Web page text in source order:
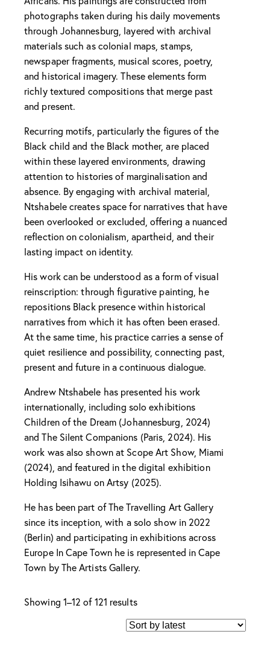
photographs taken during his daily movements
through Johannesburg, layered with archival
materials such as colonial maps, stamps,
newspaper fragments, musical scores, poetry,
and historical imagery. These elements form
richly textured compositions that merge past
and present.
Recurring motifs, particularly the figures of the
Black child and the Black mother, are placed
within these layered environments, drawing
attention to histories of marginalisation and
absence. By engaging with archival material,
Ntshabele creates space for narratives that have
been overlooked or excluded, offering a nuanced
reflection on colonialism, apartheid, and their
lasting impact on identity.
His work can be understood as a form of visual
reinscription: through figurative painting, he
repositions Black presence within historical
narratives from which it has often been erased.
At the same time, his practice carries a sense of
quiet resilience and possibility, connecting past,
present and future in a continuous dialogue.
Andrew Ntshabele has presented his work
internationally, including solo exhibitions
Children of the Dream (Johannesburg, 2024)
and The Silent Companions (Paris, 2024). His
work was also shown at Scope Art Show, Miami
(2024), and featured in the digital exhibition
Holding Isihawu on Artsy (2025).
He has been part of The Travelling Art Gallery
since its inception, with a solo show in 2022
(Berlin) and participating in exhibitions across
Europe In Cape Town he is represented in Cape
Town by The Artists Gallery.
Showing 1–12 of 121 resultsSorted
by
latest